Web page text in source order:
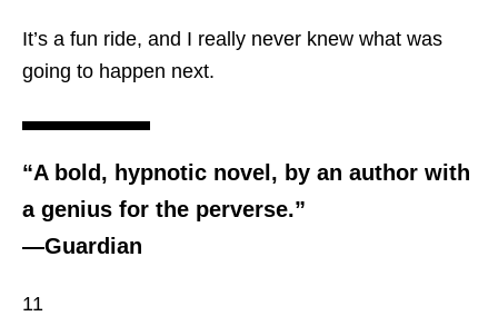
It’s a fun ride, and I really never knew what was
going to happen next.
“A bold, hypnotic novel, by an author with
a genius for the perverse.”
―Guardian
11